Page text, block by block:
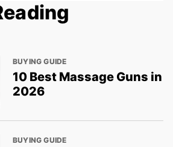
BUYING GUIDE
10 Best Massage Guns in
2026
BUYING GUIDE